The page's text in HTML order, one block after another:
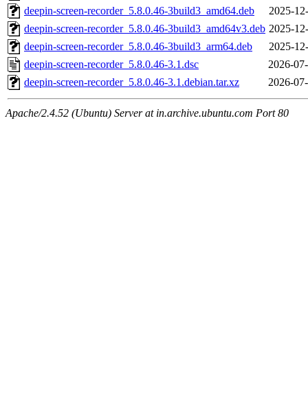
deepin-screen-recorder_5.8.0.46-3build3_amd64.deb
2025-
deepin-screen-recorder_5.8.0.46-3build3_amd64v3.deb 2025-
deepin-screen-recorder_5.8.0.46-3build3_arm64.deb
2025-
deepin-screen-recorder_5.8.0.46-3.1.dsc
2026-
deepin-screen-recorder_5.8.0.46-3.1.debian.tar.xz
2026-
Apache/2.4.52 (Ubuntu) Server at in.archive.ubuntu.com Port 80